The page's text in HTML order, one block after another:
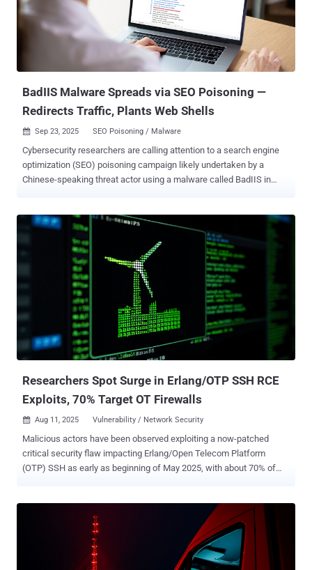
The vast majority of the IP addresses are geolocated to the U.S.,
with smaller clusters detected in the U.K., the Netherlands, Canada,
and Russia. "This Palo Alto surge shares characteristics with Cisco
ASA scanning occurring in the past 48 hours," GreyNoise noted. "In
both cases, the scanners exhibited regional clu...
BadIIS Malware Spreads via SEO Poisoning —
Redirects Traffic, Plants Web Shells
 Sep 23, 2025 SEO Poisoning / Malware
Cybersecurity researchers are calling attention to a search engine
optimization (SEO) poisoning campaign likely undertaken by a
Chinese-speaking threat actor using a malware called BadIIS in
tracked by Palo Alto Networks Unit 42 under the moniker CL-UNK-
1037, where "CL" stands for cluster and "UNK" refers to unknown
motivation. The threat actor has been found to share infrastructure
and architectural overlaps with an entity referred to as Group 9 by
ESET and DragonRank . "To perform SEO poisoning, attackers
manipulate search engine results to trick people into visiting
unexpected or unwanted websites (e.g., gambling and porn
websites) for financial gain," security researcher Yoav Zemah said .
"This attack used a malicious native Internet Information Services (
IIS ) module called BadIIS." BadIIS is designed to i...
Researchers Spot Surge in Erlang/OTP SSH RCE
Exploits, 70% Target OT Firewalls
 Aug 11, 2025 Vulnerability / Network Security
Malicious actors have been observed exploiting a now-patched
critical security flaw impacting Erlang/Open Telecom Platform
(OTP) SSH as early as beginning of May 2025, with about 70% of
could be abused by an attacker with network access to an
Erlang/OTP SSH server to execute arbitrary code. It was patched in
April 2025 with versions OTP-27.3.3, OTP-26.2.5.11, and OTP-